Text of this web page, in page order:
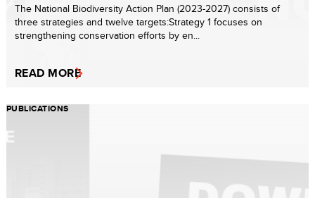
The National Biodiversity Action Plan (2023-2027) consists of
three strategies and twelve targets:Strategy 1 focuses on
strengthening conservation efforts by en...
READ MORE
PUBLICATIONS